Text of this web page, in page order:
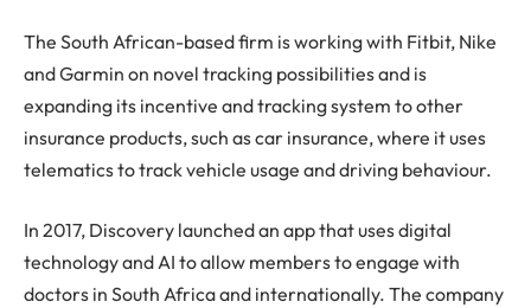
The South African-based firm is working with Fitbit, Nike
and Garmin on novel tracking possibilities and is
expanding its incentive and tracking system to other
insurance products, such as car insurance, where it uses
telematics to track vehicle usage and driving behaviour.
In 2017, Discovery launched an app that uses digital
technology and AI to allow members to engage with
doctors in South Africa and internationally. The company